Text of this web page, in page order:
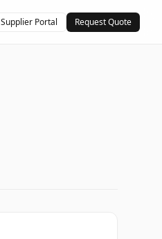
Supplier Portal Request Quote